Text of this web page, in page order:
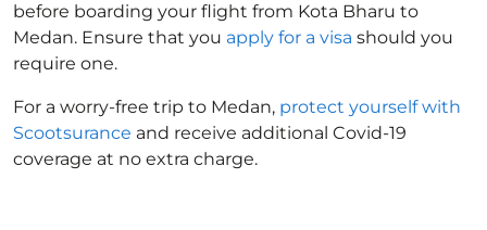
before boarding your flight from Kota Bharu to
Medan. Ensure that you apply for a visa should you
require one.
For a worry-free trip to Medan, protect yourself with
Scootsurance and receive additional Covid-19
coverage at no extra charge.